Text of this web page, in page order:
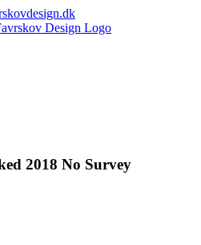
2018 No Survey